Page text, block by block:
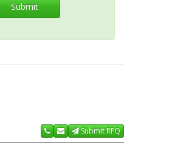
Submit
Submit RFQ